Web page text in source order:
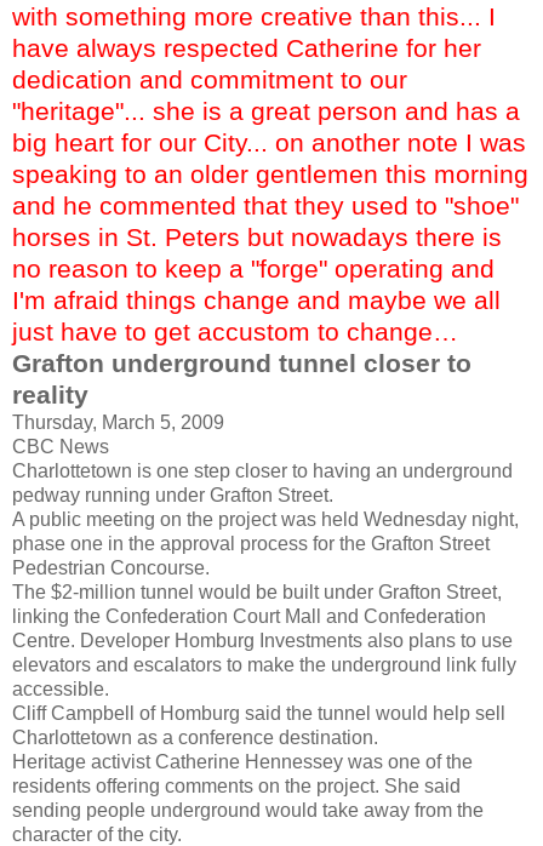
with something more creative than this... I
have always respected Catherine for her
dedication and commitment to our
"heritage"... she is a great person and has a
big heart for our City... on another note I was
speaking to an older gentlemen this morning
and he commented that they used to "shoe"
horses in St. Peters but nowadays there is
no reason to keep a "forge" operating and
I'm afraid things change and maybe we all
just have to get accustom to change…
Grafton underground tunnel closer to
reality
Thursday, March 5, 2009
CBC News
Charlottetown is one step closer to having an underground
pedway running under Grafton Street.
A public meeting on the project was held Wednesday night,
phase one in the approval process for the Grafton Street
Pedestrian Concourse.
The $2-million tunnel would be built under Grafton Street,
linking the Confederation Court Mall and Confederation
Centre. Developer Homburg Investments also plans to use
elevators and escalators to make the underground link fully
accessible.
Cliff Campbell of Homburg said the tunnel would help sell
Charlottetown as a conference destination.
Heritage activist Catherine Hennessey was one of the
residents offering comments on the project. She said
sending people underground would take away from the
character of the city.